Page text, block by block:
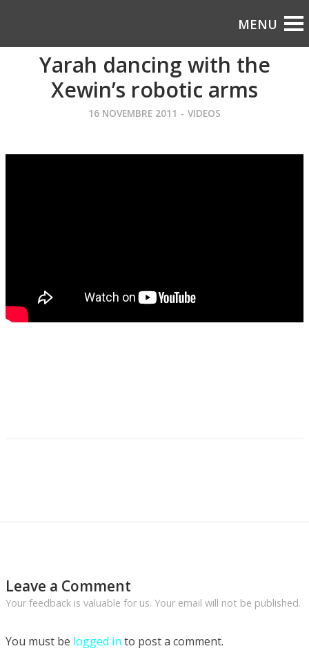
Yarah dancing with the
Xewin’s robotic arms
16 NOVEMBRE 2011 - VIDEOS
Leave a Comment
Your feedback is valuable for us. Your email will not be published.
You must be logged in to post a comment.